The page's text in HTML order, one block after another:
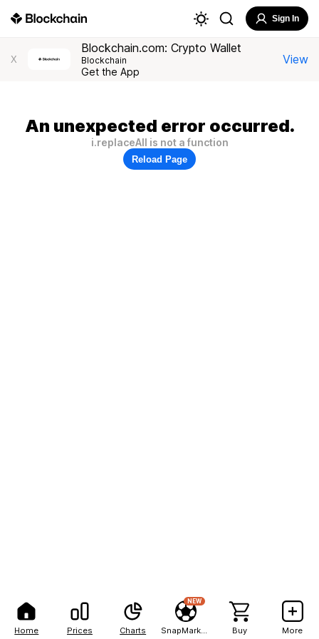
Home Prices Charts
NEW
Buy More
Sign In
X
Blockchain.com: Crypto Wallet
Blockchain
Get the App
View
An unexpected error occurred.
i.replaceAll is not a function
Reload Page